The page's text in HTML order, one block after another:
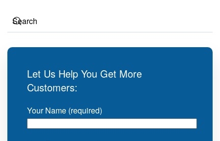
Let Us Help You Get More
Customers:
Your Name (required)